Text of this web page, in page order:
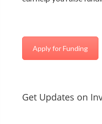
Apply for Funding
Get Updates on